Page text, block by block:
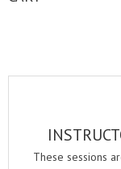
These sessions